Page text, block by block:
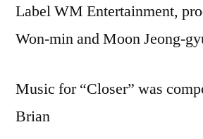
Label WM Entertainment,
Won-min and Moon Jeong-
Music for “Closer” was
Brian